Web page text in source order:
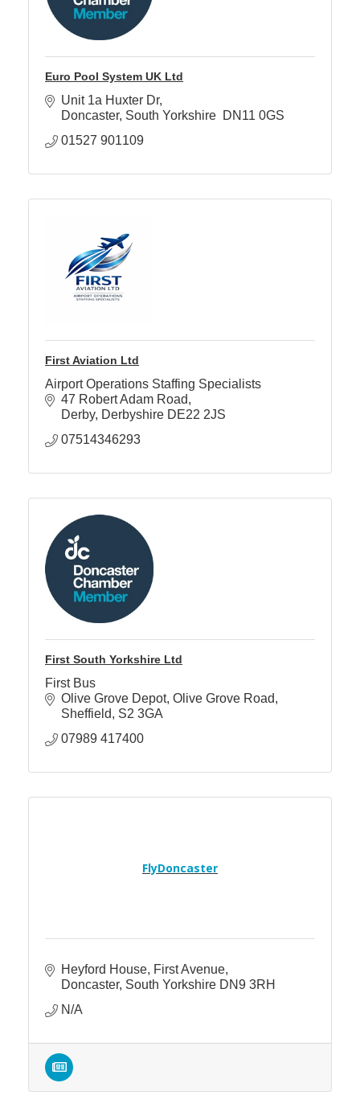
Euro Pool System UK Ltd
Unit 1a Huxter Dr
Doncaster South Yorkshire DN11 0GS
01527 901109
First Aviation Ltd
Airport Operations Staffing Specialists
47 Robert Adam Road
Derby Derbyshire DE22 2JS
07514346293
First South Yorkshire Ltd
First Bus
Olive Grove Depot Olive Grove Road
Sheffield
S2 3GA
07989 417400
FlyDoncaster
Heyford House First Avenue
Doncaster South Yorkshire DN9 3RH
N/A